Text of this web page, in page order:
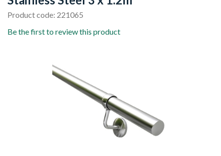
Product code: 221065
Be the first to review this product